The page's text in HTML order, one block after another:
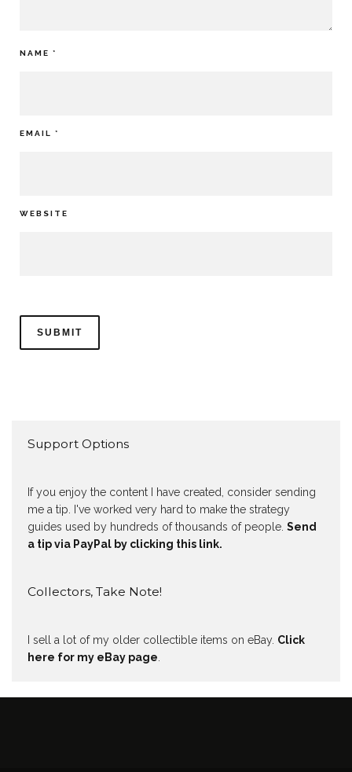
NAME *
EMAIL *
WEBSITE
Support Options
If you enjoy the content I have created, consider sending
me a tip. I've worked very hard to make the strategy
guides used by hundreds of thousands of people. Send
a tip via PayPal by clicking this link.
Collectors, Take Note!
I sell a lot of my older collectible items on eBay. Click
here for my eBay page